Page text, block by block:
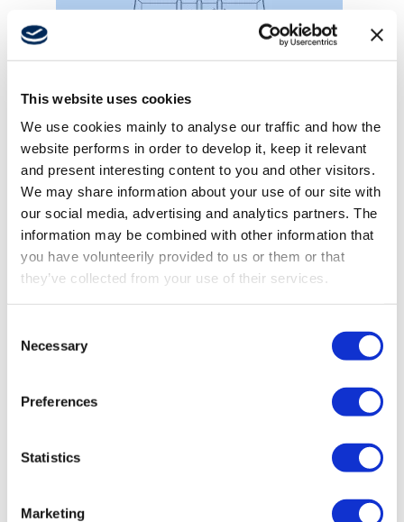
This website uses cookies
We use cookies mainly to analyse our traffic and how the
website performs in order to develop it, keep it relevant
and present interesting content to you and other visitors.
We may share information about your use of our site with
our social media, advertising and analytics partners. The
information may be combined with other information that
you have volunteerily provided to us or them or that
they’ve collected from your use of their services.
Selection
Necessary
Preferences
Statistics
Marketing
Winches